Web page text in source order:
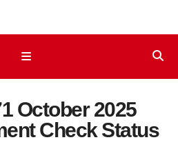
October 2025
Check Status